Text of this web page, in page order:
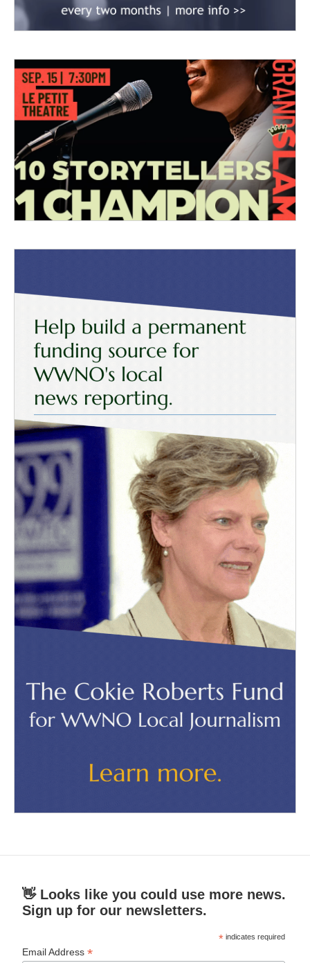
👋 Looks like you could use more news.
Sign up for our newsletters.
* indicates required
Email Address*